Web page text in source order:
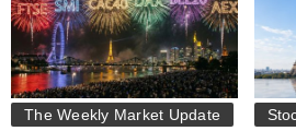
The Weekly Market Update